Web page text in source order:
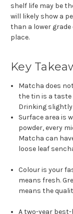
shelf life may be
will likely show a
than a lower
place.
Key
Matcha does
the tin is a taste
Drinking
Surface area is
powder, every
Matcha can
loose leaf
Colour is your
means fresh.
means the
A two-year